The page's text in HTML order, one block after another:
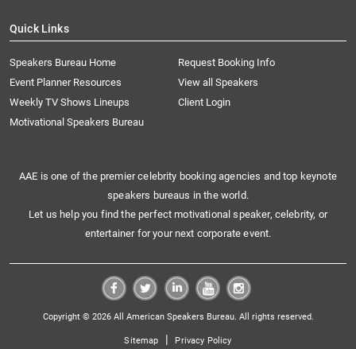
Quick Links
Speakers Bureau Home
Request Booking Info
Event Planner Resources
View all Speakers
Weekly TV Shows Lineups
Client Login
Motivational Speakers Bureau
AAE is one of the premier celebrity booking agencies and top keynote
speakers bureaus in the world.
Let us help you find the perfect motivational speaker, celebrity, or
entertainer for your next corporate event.
Copyright © 2026 All American Speakers Bureau. All rights reserved.
Sitemap | Privacy Policy